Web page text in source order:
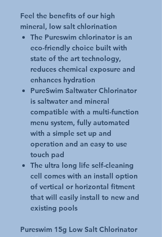
Feel the benefits of our high
mineral, low salt chlorination
The Pureswim chlorinator is an
eco-friendly choice built with
state of the art technology,
reduces chemical exposure and
enhances hydration
PureSwim Saltwater Chlorinator
is saltwater and mineral
compatible with a multi-function
menu system, fully automated
with a simple set up and
operation and an easy to use
touch pad
The ultra long life self-cleaning
cell comes with an install option
of vertical or horizontal fitment
that will easily install to new and
existing pools
Pureswim 15g Low Salt Chlorinator